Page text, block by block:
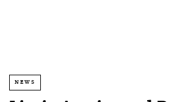
NEWS